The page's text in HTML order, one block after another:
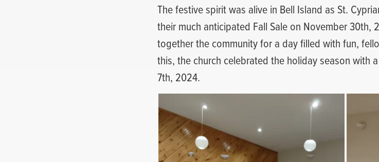
The festive spirit was alive in Bell Island as St.
their much anticipated Fall Sale on November 30th,
together the community for a day filled with fun,
this, the church celebrated the holiday season with
7th, 2024.